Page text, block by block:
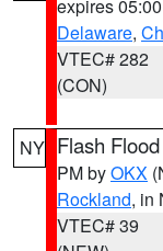
expires
Delaware,
VTEC# 282
(CON)
NY Flash
PM byOKX
Rockland, in
VTEC# 39